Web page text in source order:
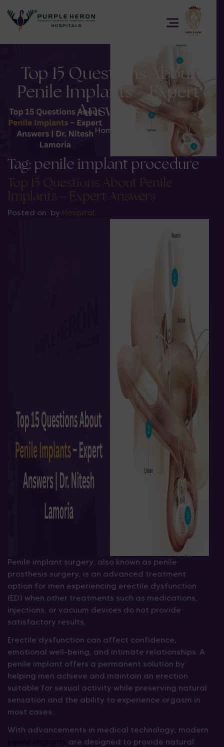
Top 15 Questions About
Penile Implants – Expert
Answers
Home
Tag:penile implant procedure
Top 15 Questions About Penile
Implants – Expert Answers
Posted on by Hospital
Penile implant surgery, also known as penile
prosthesis surgery, is an advanced treatment
option for men experiencing erectile dysfunction
(ED) when other treatments such as medications,
injections, or vacuum devices do not provide
satisfactory results.
Erectile dysfunction can affect confidence,
emotional well-being, and intimate relationships. A
penile implant offers a permanent solution by
helping men achieve and maintain an erection
suitable for sexual activity while preserving natural
sensation and the ability to experience orgasm in
most cases.
With advancements in medical technology, modern
are designed to provide natural